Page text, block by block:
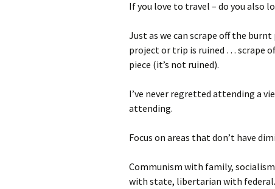
If you love to travel – do you also
Just as we can scrape off the
project or trip is ruined … scrape
piece (it’s not ruined).
I’ve never regretted attending a
attending.
Focus on areas that don’t have
Communism with family,
with state, libertarian with federal.